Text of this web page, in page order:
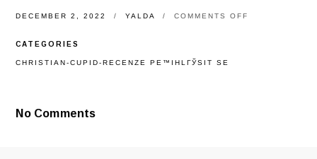
DECEMBER 2, 2022 YALDA COMMENTS OFF
CATEGORIES
CHRISTIAN-CUPID-RECENZE PЕ™IHLГЎSIT SE
No Comments